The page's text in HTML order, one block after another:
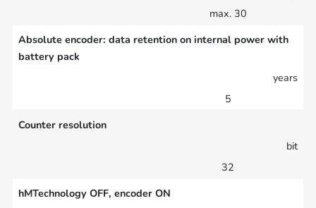
max. 30
Absolute encoder: data retention on internal power with
battery pack
years
5
Counter resolution
bit
32
hMTechnology OFF, encoder ON